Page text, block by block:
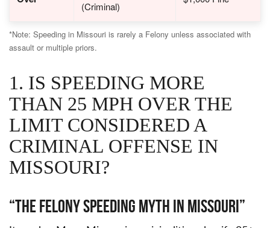
(Criminal)
*Note: Speeding in Missouri is rarely a Felony unless associated with
assault or multiple priors.
1. IS SPEEDING MORE
THAN 25 MPH OVER THE
LIMIT CONSIDERED A
CRIMINAL OFFENSE IN
MISSOURI?
“The Felony Speeding Myth in Missouri”